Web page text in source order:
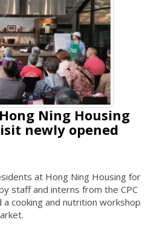
Ning Housing
newly opened
at Hong Ning Housing for
staff and interns from the CPC
cooking and nutrition workshop